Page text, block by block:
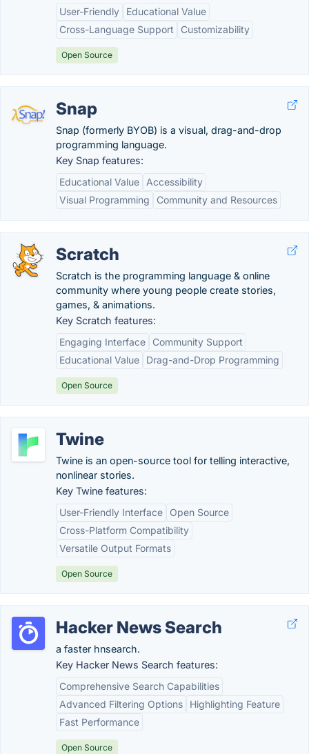
User-Friendly
Educational Value
Cross-Language Support
Customizability
Open Source
Snap
Snap (formerly BYOB) is a visual, drag-and-drop
programming language.
Key Snap features:
Educational Value
Accessibility
Visual Programming
Community and Resources
Scratch
Scratch is the programming language & online
community where young people create stories,
games, & animations.
Key Scratch features:
Engaging Interface
Community Support
Educational Value
Drag-and-Drop Programming
Open Source
Twine
Twine is an open-source tool for telling interactive,
nonlinear stories.
Key Twine features:
User-Friendly Interface
Open Source
Cross-Platform Compatibility
Versatile Output Formats
Open Source
Hacker News Search
a faster hnsearch.
Key Hacker News Search features:
Comprehensive Search Capabilities
Advanced Filtering Options
Highlighting Feature
Fast Performance
Open Source